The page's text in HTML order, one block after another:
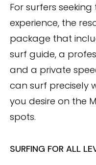
For surfers
experience, the
package that
surf guide, a
and a private
can surf precisely
you desire on the
spots.
SURFING FOR ALL